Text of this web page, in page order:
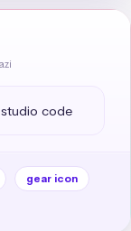
code
gear icon